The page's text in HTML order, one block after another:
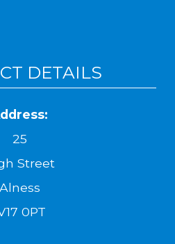
DETAILS
25
Street
Alness
0PT